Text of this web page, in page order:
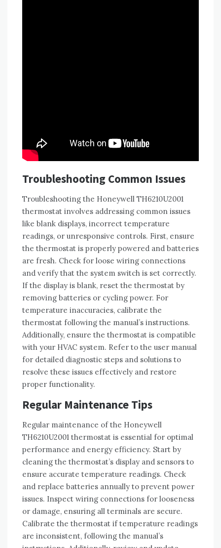
Troubleshooting Common Issues
Troubleshooting the Honeywell TH6210U2001
thermostat involves addressing common issues
like blank displays, incorrect temperature
readings, or unresponsive controls. First, ensure
the thermostat is properly powered and batteries
are fresh. Check for loose wiring connections
and verify that the system switch is set correctly.
If the display is blank, reset the thermostat by
removing batteries or cycling power. For
temperature inaccuracies, calibrate the
thermostat following the manual’s instructions.
Additionally, ensure the thermostat is compatible
with your HVAC system. Refer to the user manual
for detailed diagnostic steps and solutions to
resolve these issues effectively and restore
proper functionality.
Regular Maintenance Tips
Regular maintenance of the Honeywell
TH6210U2001 thermostat is essential for optimal
performance and energy efficiency. Start by
cleaning the thermostat’s display and sensors to
ensure accurate temperature readings. Check
and replace batteries annually to prevent power
issues. Inspect wiring connections for looseness
or damage, ensuring all terminals are secure.
Calibrate the thermostat if temperature readings
are inconsistent, following the manual’s